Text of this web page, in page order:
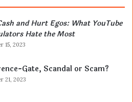
and Hurt Egos: What YouTube
Hate the Most
15, 2023
Gate, Scandal or Scam?
21, 2023